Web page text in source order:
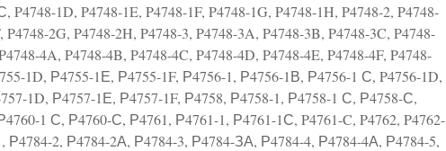
1D, P4748-1E, P4748-1F, P4748-1G, P4748-1H, P4748-2, P4748-
2G, P4748-2H, P4748-3, P4748-3A, P4748-3B, P4748-3C, P4748-
4A, P4748-4B, P4748-4C, P4748-4D, P4748-4E, P4748-4F, P4748-
1D, Р4755-1Е, Р4755-1F, Р4756-1, Р4756-1В, Р4756-1 С, P4756-1D,
1D, Р4757-1Е, Р4757-1F, Р4758, Р4758-1, Р4758-1 С, Р4758-С,
1 С, Р4760-С, Р4761, Р4761-1, Р4761-1С, P4761-C, P4762, P4762-
Р4784-2, Р4784-2А, Р4784-3, Р4784-ЗА, Р4784-4, Р4784-4А, Р4784-5,